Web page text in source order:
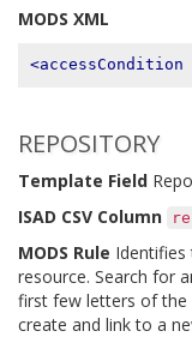
MODS XML
<accessCondition
REPOSITORY
Template Field
ISAD CSV Column
MODS Rule
resource. Search for
first few letters of the
create and link to a